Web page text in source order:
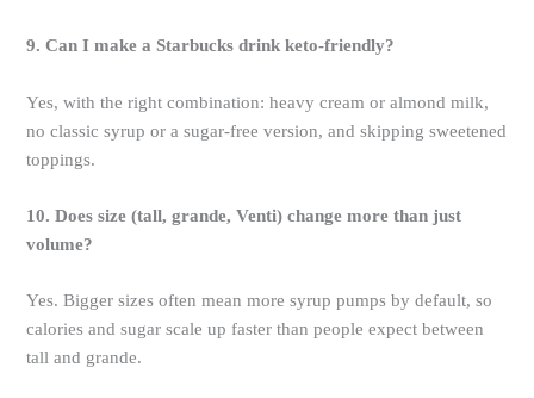
9. Can I make a Starbucks drink keto-friendly?
Yes, with the right combination: heavy cream or almond milk,
no classic syrup or a sugar-free version, and skipping sweetened
toppings.
10. Does size (tall, grande, Venti) change more than just
volume?
Yes. Bigger sizes often mean more syrup pumps by default, so
calories and sugar scale up faster than people expect between
tall and grande.